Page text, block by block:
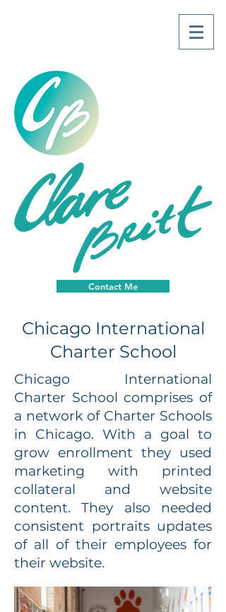
Contact Me
Chicago International
Charter School
Chicago International
Charter School comprises of
a network of Charter Schools
in Chicago. With a goal to
grow enrollment they used
marketing with printed
collateral and website
content. They also needed
consistent portraits updates
of all of their employees for
their website.